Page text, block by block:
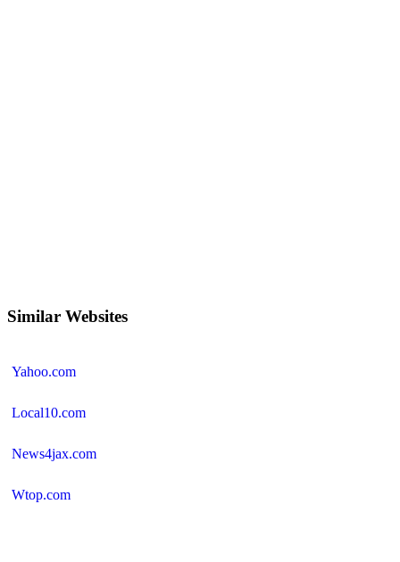
Similar Websites
Yahoo.com
Local10.com
News4jax.com
Wtop.com